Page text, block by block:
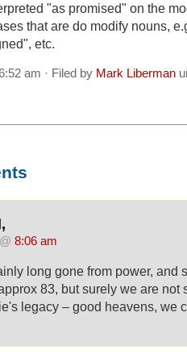
"as promised" on the
that are do modify nouns,
etc.
am · Filed by Mark Liberman
8:06 am
long gone from power, and
83, but surely we are not
legacy – good heavens, we